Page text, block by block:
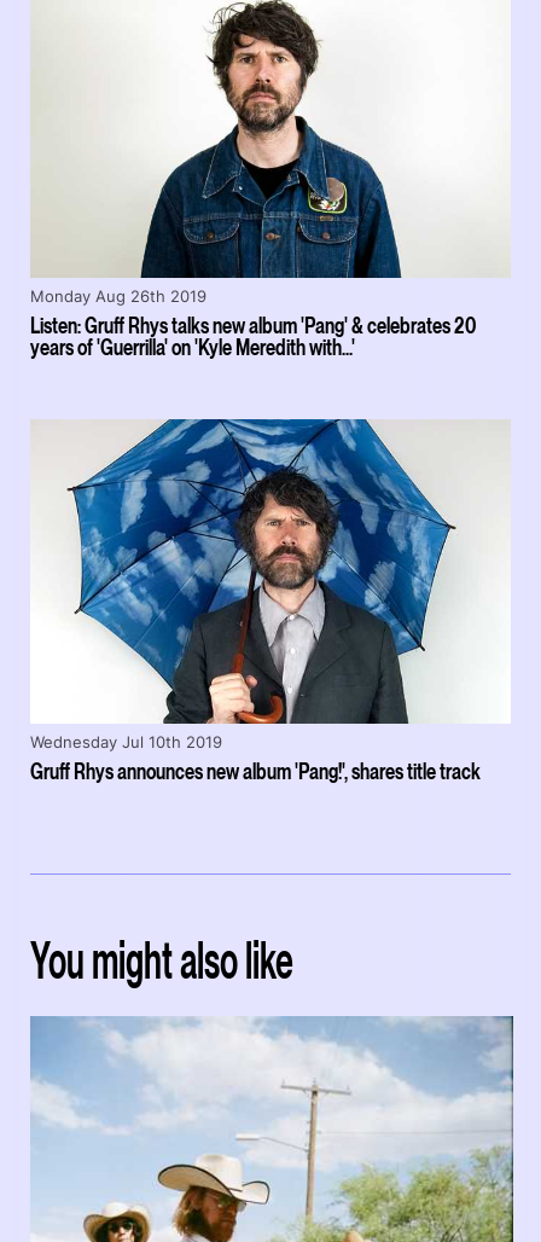
Listen: Gruff Rhys talks new album 'Pang' & celebrates 20
years of 'Guerrilla' on 'Kyle Meredith with...'
Monday Aug 26th 2019
Gruff Rhys announces new album 'Pang!', shares title track
Wednesday Jul 10th 2019
You might also like